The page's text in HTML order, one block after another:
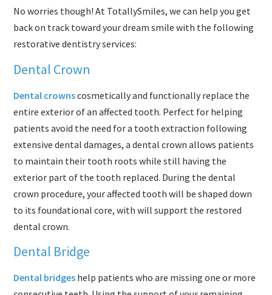
No worries though! At TotallySmiles, we can help you get
back on track toward your dream smile with the following
restorative dentistry services:
Dental Crown
Dental crownscosmetically and functionally replace the
entire exterior of an affected tooth. Perfect for helping
patients avoid the need for a tooth extraction following
extensive dental damages, a dental crown allows patients
to maintain their tooth roots while still having the
exterior part of the tooth replaced. During the dental
crown procedure, your affected tooth will be shaped down
to its foundational core, with will support the restored
dental crown.
Dental Bridge
Dental bridges help patients who are missing one or more